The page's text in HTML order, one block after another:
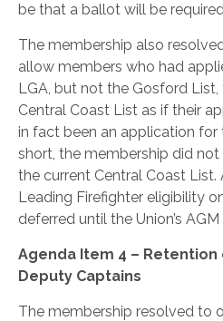
be that a ballot will be
The membership also
allow members who had
LGA, but not the Gosford
Central Coast List as if their
in fact been an application for
short, the membership did
the current Central Coast
Leading Firefighter eligibility
deferred until the Union’s
Agenda Item 4 – Retention
Deputy Captains
The membership resolved to